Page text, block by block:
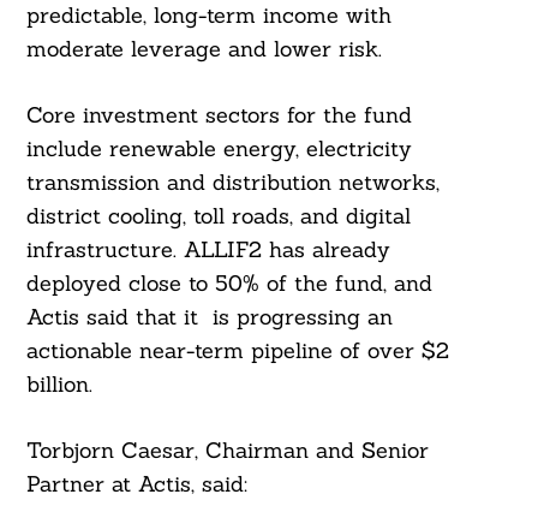
predictable, long-term income with
moderate leverage and lower risk.
Core investment sectors for the fund
include renewable energy, electricity
transmission and distribution networks,
district cooling, toll roads, and digital
infrastructure. ALLIF2 has already
deployed close to 50% of the fund, and
Actis said that it is progressing an
actionable near-term pipeline of over $2
billion.
Torbjorn Caesar, Chairman and Senior
Partner at Actis, said: